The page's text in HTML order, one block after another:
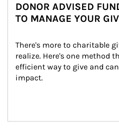
DONOR ADVISED
TO MANAGE YOUR
There's more to charitable
realize. Here's one method
efficient way to give and
impact.